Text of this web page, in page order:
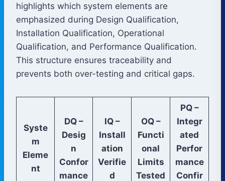
highlights which system elements are
emphasized during Design Qualification,
Installation Qualification, Operational
Qualification, and Performance Qualification.
This structure ensures traceability and
prevents both over-testing and critical gaps.
Syste
m
Eleme
nt
DQ –
Desig
n
Confor
mance
IQ –
Install
ation
Verifie
d
OQ –
Functi
onal
Limits
Tested
PQ –
Integr
ated
Perfor
mance
Confir